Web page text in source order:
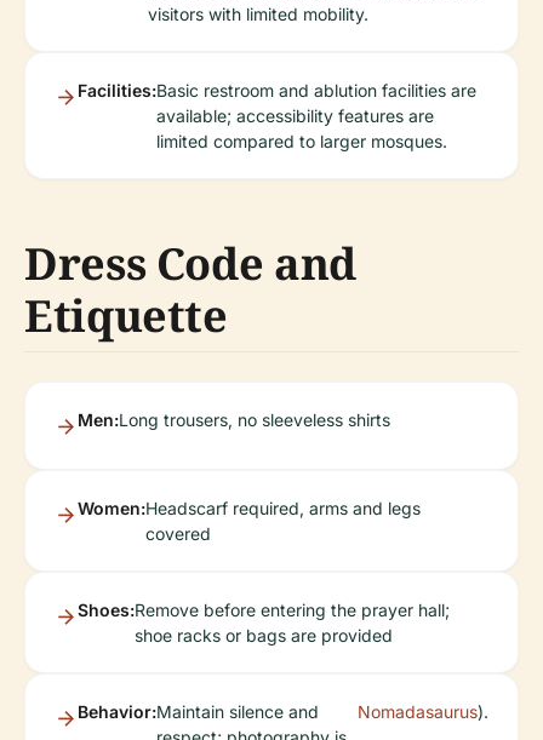
visitors with limited mobility.
Facilities:Basic restroom and ablution facilities are
available; accessibility features are
limited compared to larger mosques.
Dress Code and
Etiquette
Men:Long trousers, no sleeveless shirts
Women:Headscarf required, arms and legs
covered
Shoes:Remove before entering the prayer hall;
shoe racks or bags are provided
Behavior:Maintain silence and
Nomadasaurus).